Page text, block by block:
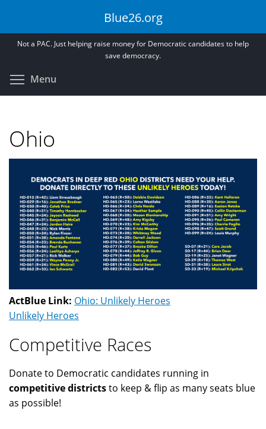
main
Blue26.org
Not a PAC. Just helping raise money for Democratic candidates to help
save democracy.
Menu
Ohio
ActBlue Link: Ohio: Unlikely Heroes
Unlikely Heroes
Competitive Races
Donate to Democratic candidates running in
competitive districtsto keep & flip as many seats blue
as possible!